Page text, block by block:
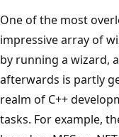
One of the most
impressive array of
by running a wizard,
afterwards is partly
realm of C++
tasks. For example,